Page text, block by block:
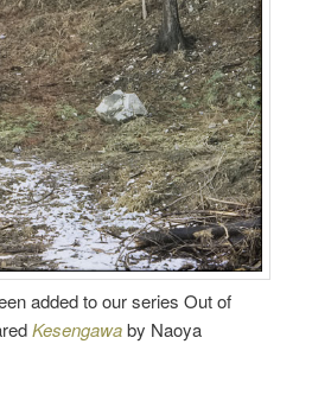
added to our series Out of
Kesengawaby Naoya